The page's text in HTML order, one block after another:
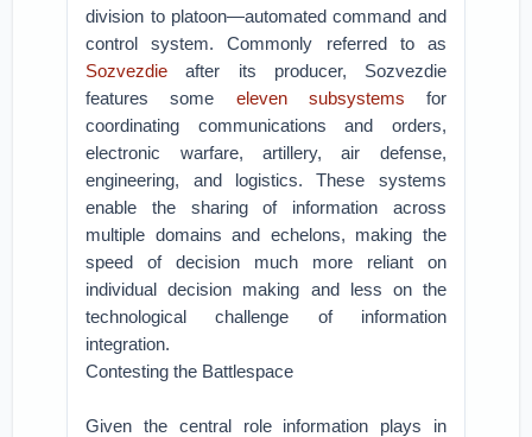
division to platoon—automated command and
control system. Commonly referred to as
Sozvezdie after its producer, Sozvezdie
features some eleven subsystems for
coordinating communications and orders,
electronic warfare, artillery, air defense,
engineering, and logistics. These systems
enable the sharing of information across
multiple domains and echelons, making the
speed of decision much more reliant on
individual decision making and less on the
technological challenge of information
integration.
Contesting the Battlespace
Given the central role information plays in